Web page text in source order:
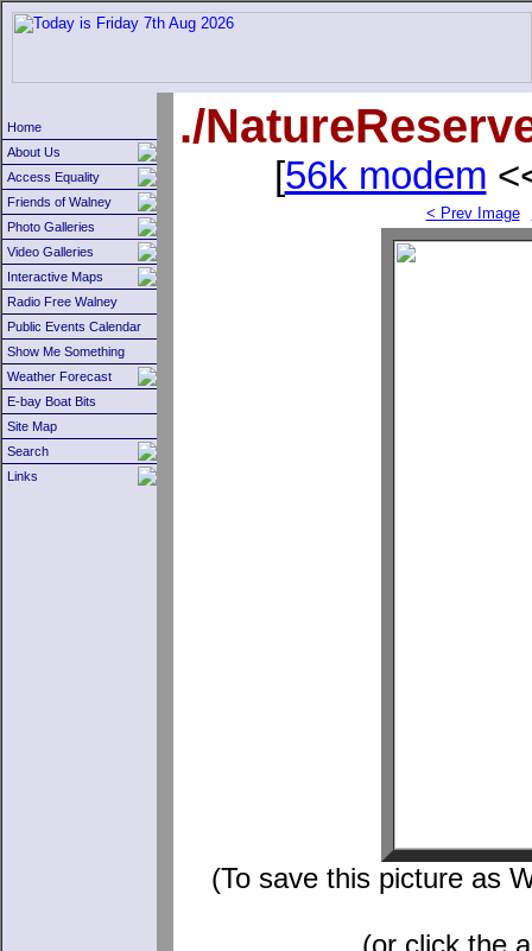
Home
About Us
Access Equality
Friends of Walney
Photo Galleries
Video Galleries
Interactive Maps
Radio Free Walney
Public Events Calendar
Show Me Something
Weather Forecast
E-bay Boat Bits
Site Map
Search
Links
./
[56k modem
< Prev Image
(To save this picture as
(or click the